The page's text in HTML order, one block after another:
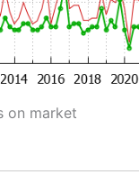
on market